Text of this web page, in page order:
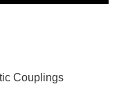
Couplings